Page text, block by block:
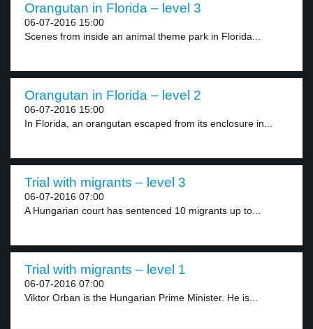
Orangutan in Florida – level 3
06-07-2016 15:00
Scenes from inside an animal theme park in Florida...
Orangutan in Florida – level 2
06-07-2016 15:00
In Florida, an orangutan escaped from its enclosure in...
Trial with migrants – level 3
06-07-2016 07:00
A Hungarian court has sentenced 10 migrants up to...
Trial with migrants – level 1
06-07-2016 07:00
Viktor Orban is the Hungarian Prime Minister. He is...